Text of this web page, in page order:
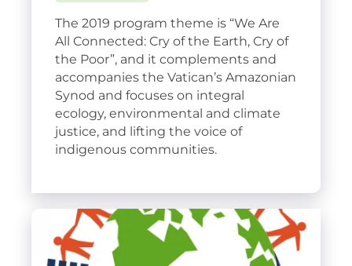
The 2019 program theme is “We Are
All Connected: Cry of the Earth, Cry of
the Poor”, and it complements and
accompanies the Vatican’s Amazonian
Synod and focuses on integral
ecology, environmental and climate
justice, and lifting the voice of
indigenous communities.